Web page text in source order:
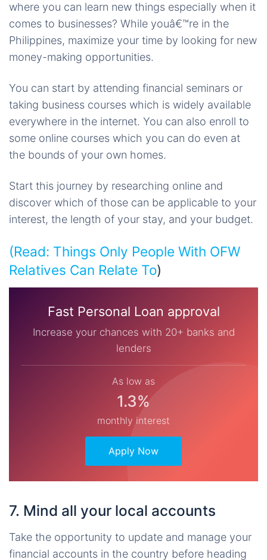
where you can learn new things especially when it
comes to businesses? While youâ€™re in the
Philippines, maximize your time by looking for new
money-making opportunities.
You can start by attending financial seminars or
taking business courses which is widely available
everywhere in the internet. You can also enroll to
some online courses which you can do even at
the bounds of your own homes.
Start this journey by researching online and
discover which of those can be applicable to your
interest, the length of your stay, and your budget.
(Read: Things Only People With OFW
Relatives Can Relate To)
Fast Personal Loan approval
Increase your chances with 20+ banks and
lenders
As low as
1.3%
monthly interest
Apply Now
7. Mind all your local accounts
Take the opportunity to update and manage your
financial accounts in the country before heading